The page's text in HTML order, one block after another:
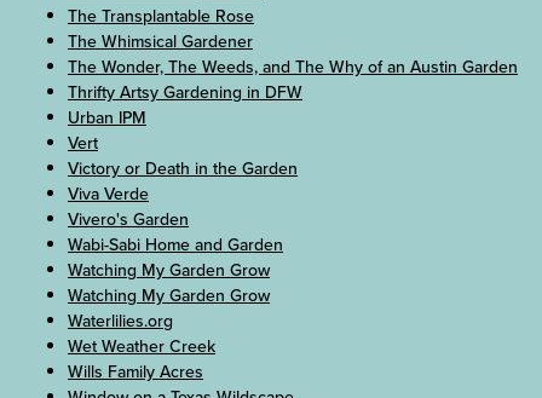
The Transplantable Rose
The Whimsical Gardener
The Wonder, The Weeds, and The Why of an Austin Garden
Thrifty Artsy Gardening in DFW
Urban IPM
Vert
Victory or Death in the Garden
Viva Verde
Vivero's Garden
Wabi-Sabi Home and Garden
Watching My Garden Grow
Watching My Garden Grow
Waterlilies.org
Wet Weather Creek
Wills Family Acres